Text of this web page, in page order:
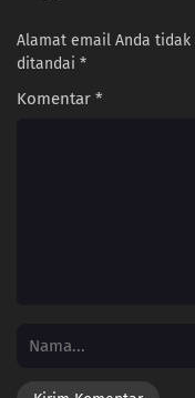
Alamat email Anda
ditandai *
Komentar *